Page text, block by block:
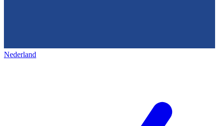
Nederland